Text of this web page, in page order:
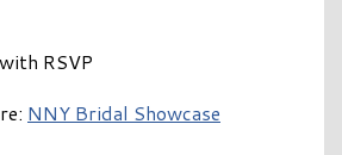
RSVP
NNY Bridal Showcase